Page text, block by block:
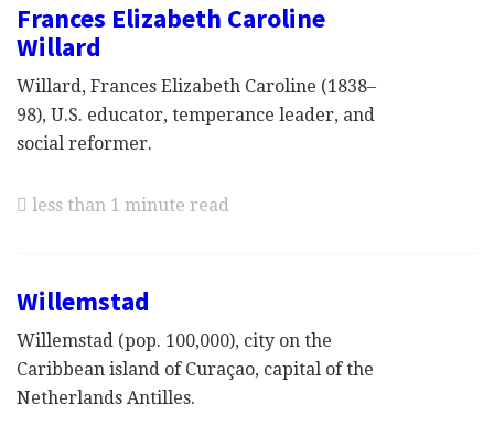
Frances Elizabeth Caroline
Willard
Willard, Frances Elizabeth Caroline (1838–
98), U.S. educator, temperance leader, and
social reformer.
less than 1 minute read
Willemstad
Willemstad (pop. 100,000), city on the
Caribbean island of Curaçao, capital of the
Netherlands Antilles.